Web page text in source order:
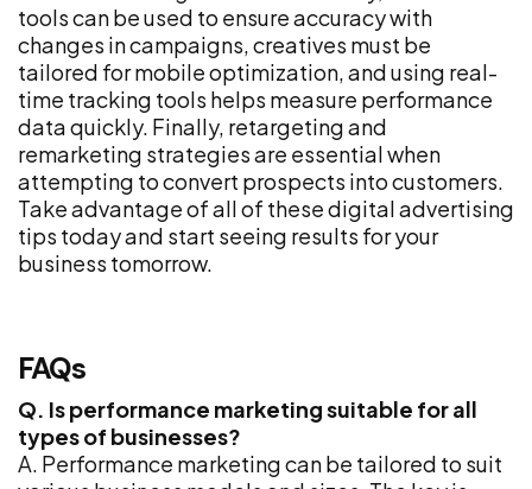
tools can be used to ensure accuracy with
changes in campaigns, creatives must be
tailored for mobile optimization, and using real-
time tracking tools helps measure performance
data quickly. Finally, retargeting and
remarketing strategies are essential when
attempting to convert prospects into customers.
Take advantage of all of these digital advertising
tips today and start seeing results for your
business tomorrow.
FAQs
Q. Is performance marketing suitable for all
types of businesses?
A. Performance marketing can be tailored to suit